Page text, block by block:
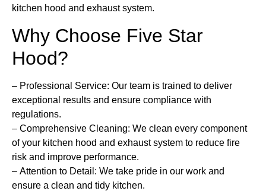
kitchen hood and exhaust system.
Why Choose Five Star
Hood?
– Professional Service: Our team is trained to deliver
exceptional results and ensure compliance with
regulations.
– Comprehensive Cleaning: We clean every component
of your kitchen hood and exhaust system to reduce fire
risk and improve performance.
– Attention to Detail: We take pride in our work and
ensure a clean and tidy kitchen.